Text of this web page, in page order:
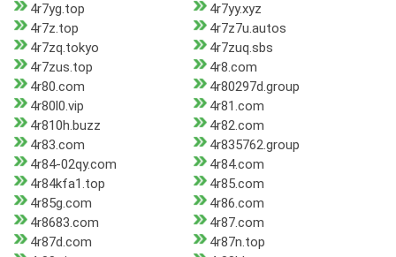
4r7yg.top
4r7yy.xyz
4r7z.top
4r7z7u.autos
4r7zq.tokyo
4r7zuq.sbs
4r7zus.top
4r8.com
4r80.com
4r80297d.group
4r80l0.vip
4r81.com
4r810h.buzz
4r82.com
4r83.com
4r835762.group
4r84-02qy.com
4r84.com
4r84kfa1.top
4r85.com
4r85g.com
4r86.com
4r8683.com
4r87.com
4r87d.com
4r87n.top